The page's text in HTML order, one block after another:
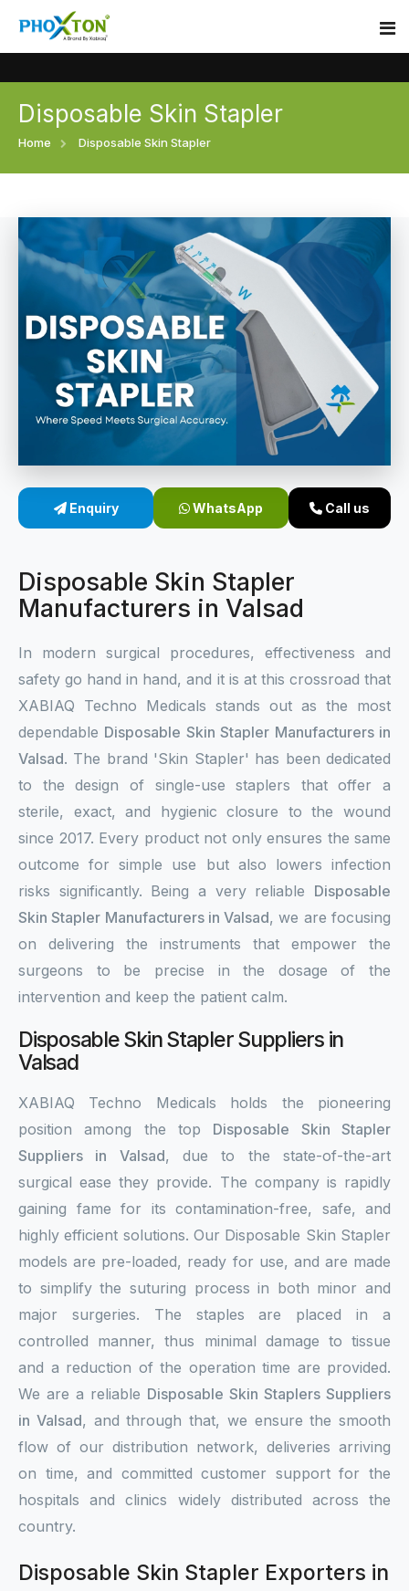
Home
Surgical skin stapler
Disposable Skin Stapler
Medical Stapler For Wound Closure
Wound Closure Stapler
Sterile Skin Stapler
Linear Skin Stapler
Event
Procedure
Blogs
Contact
Disposable Skin Stapler
Home Disposable Skin Stapler
Enquiry WhatsApp Call us
Disposable Skin Stapler
Manufacturers in Valsad
In modern surgical procedures, effectiveness and
safety go hand in hand, and it is at this crossroad that
XABIAQ Techno Medicals stands out as the most
dependable Disposable Skin Stapler Manufacturers in
Valsad. The brand 'Skin Stapler' has been dedicated
to the design of single-use staplers that offer a
sterile, exact, and hygienic closure to the wound
since 2017. Every product not only ensures the same
outcome for simple use but also lowers infection
risks significantly. Being a very reliable Disposable
Skin Stapler Manufacturers in Valsad, we are focusing
on delivering the instruments that empower the
surgeons to be precise in the dosage of the
intervention and keep the patient calm.
Disposable Skin Stapler Suppliers in
Valsad
XABIAQ Techno Medicals holds the pioneering
position among the top Disposable Skin Stapler
Suppliers in Valsad, due to the state-of-the-art
surgical ease they provide. The company is rapidly
gaining fame for its contamination-free, safe, and
highly efficient solutions. Our Disposable Skin Stapler
models are pre-loaded, ready for use, and are made
to simplify the suturing process in both minor and
major surgeries. The staples are placed in a
controlled manner, thus minimal damage to tissue
and a reduction of the operation time are provided.
We are a reliable Disposable Skin Staplers Suppliers
in Valsad, and through that, we ensure the smooth
flow of our distribution network, deliveries arriving
on time, and committed customer support for the
hospitals and clinics widely distributed across the
country.
Disposable Skin Stapler Exporters in